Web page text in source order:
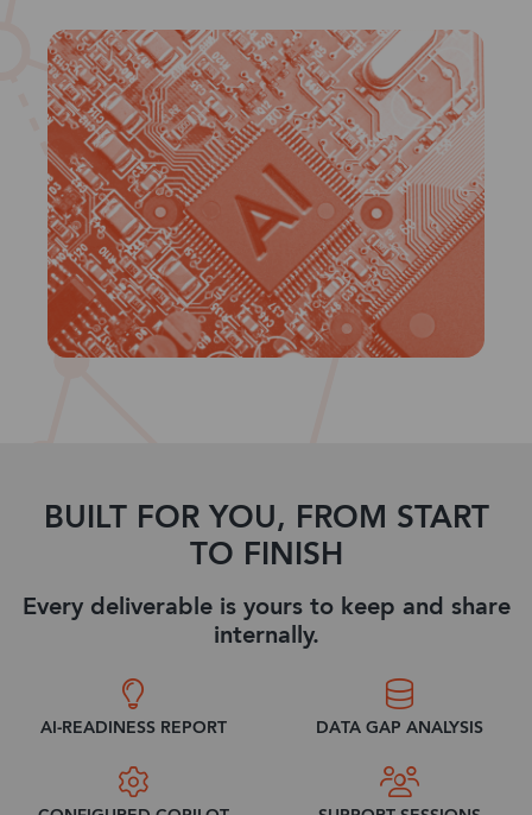
BUILT FOR YOU, FROM START
TO FINISH
Every deliverable is yours to keep and share
internally.
AI-READINESS REPORT DATA GAP ANALYSIS